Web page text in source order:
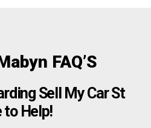
FAQ’S
Sell My Car St
to Help!